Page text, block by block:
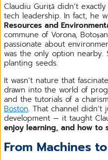
Claudiu Guriță didn’t
tech leadership. In fact, he
Resources and
commune of Vorona,
passionate about
was the only option nearby.
planting seeds.
It wasn’t nature that
drawn into the world of
and the tutorials of a
Boston. That channel didn’t
development — it taught
enjoy learning, and how to
From Machines